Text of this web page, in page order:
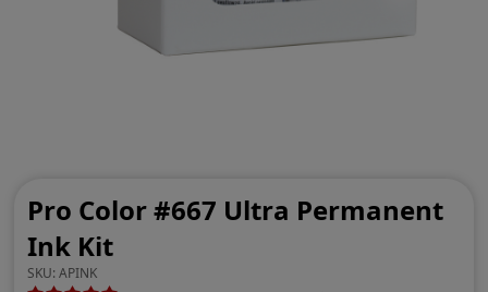
Pro Color #667 Ultra Permanent
Ink Kit
SKU:APINK